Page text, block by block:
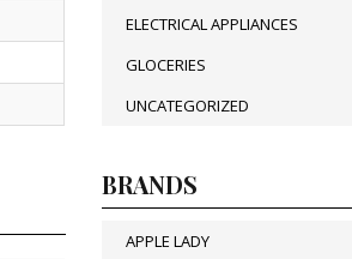
ELECTRICAL APPLIANCES
GLOCERIES
UNCATEGORIZED
BRANDS
APPLE LADY